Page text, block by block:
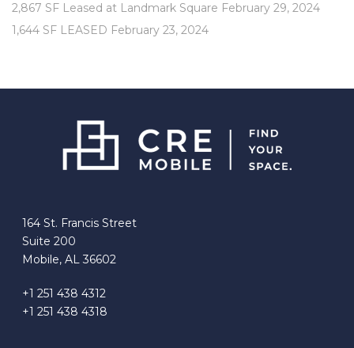
2,867 SF Leased at Landmark Square February 29, 2024
1,644 SF LEASED February 23, 2024
164 St. Francis Street
Suite 200
Mobile, AL 36602
+1 251 438 4312
+1 251 438 4318